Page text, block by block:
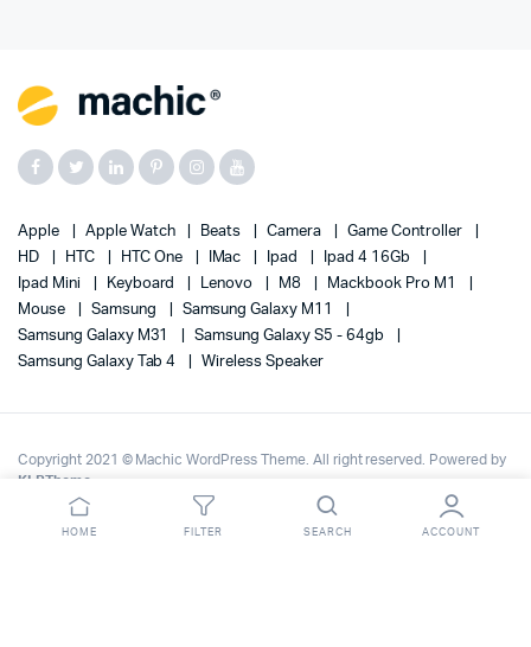
Apple Apple Watch Beats Camera
Game Controller
HD
HTC HTC One IMac Ipad
Ipad 4 16Gb
Ipad Mini
Keyboard Lenovo M8
Mackbook Pro M1
Mouse
Samsung
Samsung Galaxy M11
Samsung Galaxy M31
Samsung Galaxy S5 - 64gb
Samsung Galaxy Tab 4
Wireless Speaker
Copyright 2021 © Machic WordPress Theme. All right reserved. Powered by
KLBTheme
HOME FILTER SEARCH ACCOUNT